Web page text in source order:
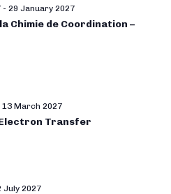
- 29 January 2027
Chimie de Coordination –
13 March 2027
Transfer
July 2027